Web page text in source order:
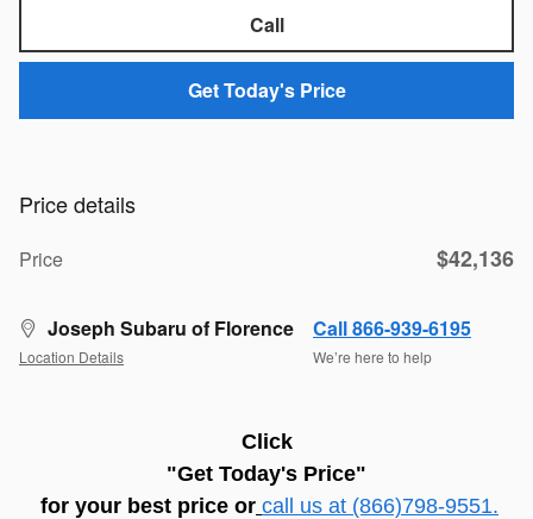
Call
Get Today's Price
Price details
Price $42,136
Joseph Subaru of Florence
Location Details
Call 866-939-6195
We’re here to help
Click
"Get Today's Price"
for your best price or call us at (866)798-9551.